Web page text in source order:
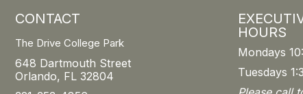
CONTACT
The Drive College Park
648 Dartmouth Street
Orlando, FL 32804
HOURS
Mondays
Tuesdays